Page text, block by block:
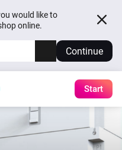
would like to
online.
Continue
Start